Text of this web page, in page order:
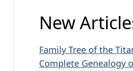
New
Family Tree of the
Complete Genealogy